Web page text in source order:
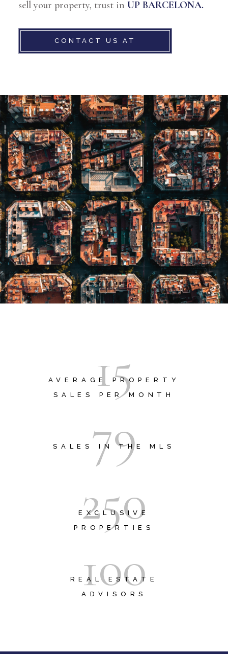
sell your property, trust in UP BARCELONA.
CONTACT US AT
15
AVERAGE PROPERTY
SALES PER MONTH
79
SALES IN THE MLS
250
EXCLUSIVE
PROPERTIES
100
REAL ESTATE
ADVISORS